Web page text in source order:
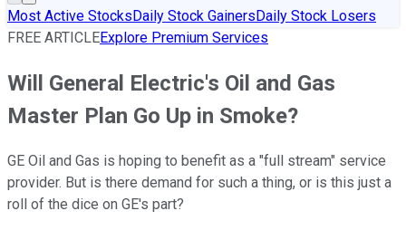
Most Active StocksDaily Stock GainersDaily Stock Losers
FREE ARTICLEExplore Premium Services
Will General Electric's Oil and Gas
Master Plan Go Up in Smoke?
GE Oil and Gas is hoping to benefit as a "full stream" service
provider. But is there demand for such a thing, or is this just a
roll of the dice on GE's part?